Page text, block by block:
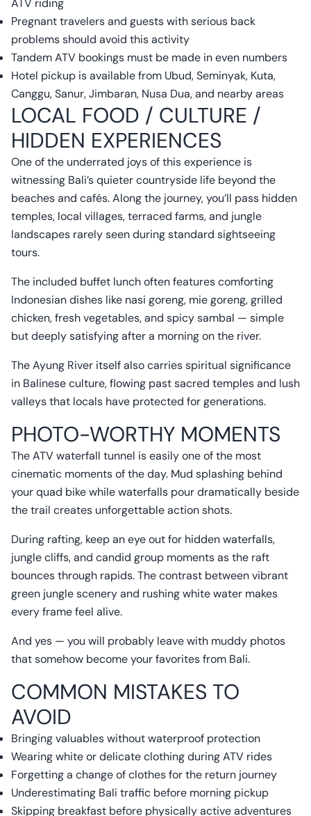
ATV riding
Pregnant travelers and guests with serious back
problems should avoid this activity
Tandem ATV bookings must be made in even numbers
Hotel pickup is available from Ubud, Seminyak, Kuta,
Canggu, Sanur, Jimbaran, Nusa Dua, and nearby areas
LOCAL FOOD / CULTURE /
HIDDEN EXPERIENCES
One of the underrated joys of this experience is
witnessing Bali’s quieter countryside life beyond the
beaches and cafés. Along the journey, you’ll pass hidden
temples, local villages, terraced farms, and jungle
landscapes rarely seen during standard sightseeing
tours.
The included buffet lunch often features comforting
Indonesian dishes like nasi goreng, mie goreng, grilled
chicken, fresh vegetables, and spicy sambal — simple
but deeply satisfying after a morning on the river.
The Ayung River itself also carries spiritual significance
in Balinese culture, flowing past sacred temples and lush
valleys that locals have protected for generations.
PHOTO-WORTHY MOMENTS
The ATV waterfall tunnel is easily one of the most
cinematic moments of the day. Mud splashing behind
your quad bike while waterfalls pour dramatically beside
the trail creates unforgettable action shots.
During rafting, keep an eye out for hidden waterfalls,
jungle cliffs, and candid group moments as the raft
bounces through rapids. The contrast between vibrant
green jungle scenery and rushing white water makes
every frame feel alive.
And yes — you will probably leave with muddy photos
that somehow become your favorites from Bali.
COMMON MISTAKES TO
AVOID
Bringing valuables without waterproof protection
Wearing white or delicate clothing during ATV rides
Forgetting a change of clothes for the return journey
Underestimating Bali traffic before morning pickup
Skipping breakfast before physically active adventures